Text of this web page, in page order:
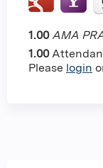
1.00 AMA
1.00
Please login